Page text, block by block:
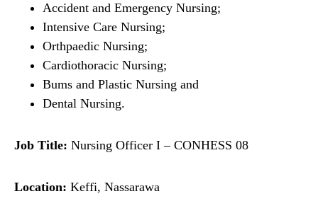
Accident and Emergency Nursing;
Intensive Care Nursing;
Orthpaedic Nursing;
Cardiothoracic Nursing;
Bums and Plastic Nursing and
Dental Nursing.
Job Title: Nursing Officer I – CONHESS 08
Location: Keffi, Nassarawa